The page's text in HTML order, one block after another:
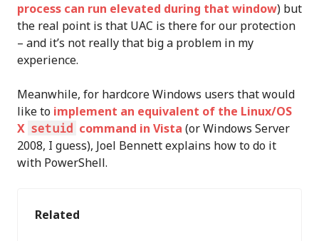
process can run elevated during that window) but
the real point is that UAC is there for our protection
– and it’s not really that big a problem in my
experience.
Meanwhile, for hardcore Windows users that would
like to implement an equivalent of the Linux/OS
X setuid command in Vista (or Windows Server
2008, I guess), Joel Bennett explains how to do it
with PowerShell.
Related